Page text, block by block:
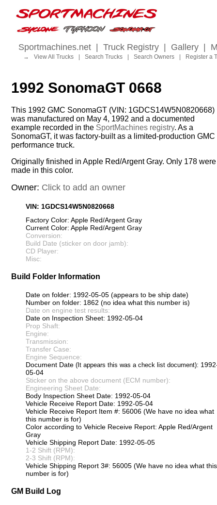
Sportmachines.net Truck Registry Gallery
→ View All Trucks Search Trucks Search Owners Register a
1992 SonomaGT 0668
This 1992 GMC SonomaGT (VIN: 1GDCS14W5N0820668)
was manufactured on May 4, 1992 and a documented
example recorded in the SportMachines registry. As a
SonomaGT, it was factory-built as a limited-production GMC
performance truck.
Originally finished in Apple Red/Argent Gray. Only 178 were
made in this color.
Owner: Click to add an owner
VIN: 1GDCS14W5N0820668
Factory Color: Apple Red/Argent Gray
Current Color: Apple Red/Argent Gray
Conversion:
Build Date (sticker on door jamb):
CD Player:
Misc:
Build Folder Information
Date on folder: 1992-05-05 (appears to be ship date)
Number on folder: 1862 (no idea what this number is)
Date on engine test results:
Date on Inspection Sheet: 1992-05-04
Prop Shaft:
Engine:
Transmission:
Transfer Case:
Engine Sequence:
Document Date (It appears this was a check list document):
05-04
Sticker on the above document (ECM number):
Engineering Sheet Date:
Body Inspection Sheet Date: 1992-05-04
Vehicle Receive Report Date: 1992-05-04
Vehicle Receive Report Item #: 56006 (We have no idea what
this number is for)
Color according to Vehicle Receive Report: Apple Red/Argent
Gray
Vehicle Shipping Report Date: 1992-05-05
1-2 Shift (RPM):
2-3 Shift (RPM):
Vehicle Shipping Report 3#: 56005 (We have no idea what this
number is for)
GM Build Log